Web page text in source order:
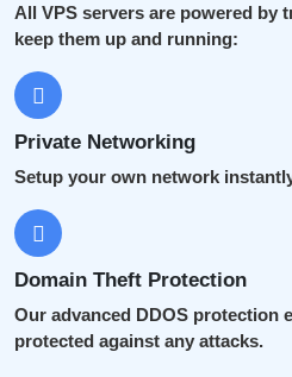
All VPS servers are powered by
keep them up and running:
Private Networking
Setup your own network
Domain Theft Protection
Our advanced DDOS protection
protected against any attacks.